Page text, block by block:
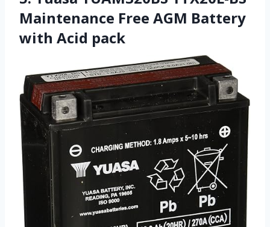
Maintenance Free AGM Battery
with Acid pack